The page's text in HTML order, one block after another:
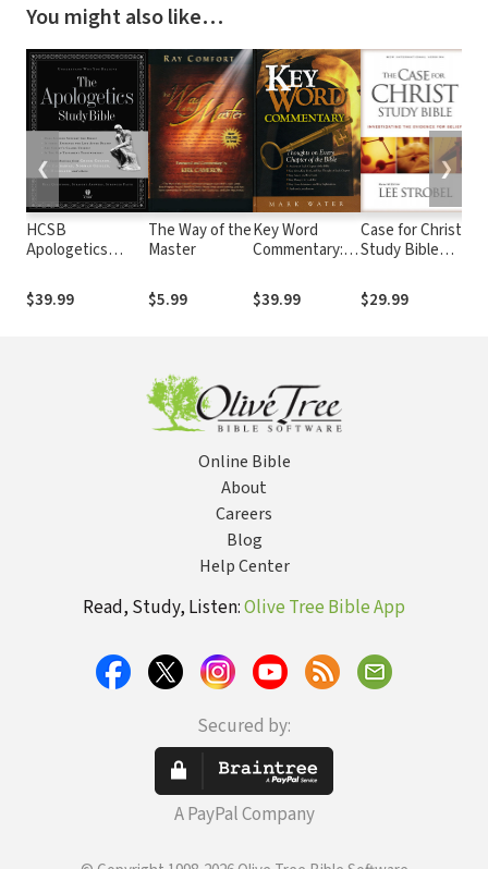
You might also like…
HCSB
Apologetics
$39.99
The Way of the
Master
$5.99
Key Word
Commentary:
Every Chapter
of the Bible
$39.99
Case for Christ
Study Bible
$29.99
❮ ❯
Online Bible
About
Careers
Blog
Help Center
Read, Study, Listen:Olive Tree Bible App
Secured by:
A PayPal Company